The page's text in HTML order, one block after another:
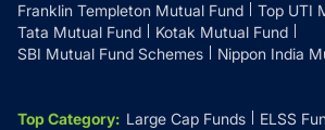
Franklin Templeton Mutual Fund
Top UTI
Tata Mutual Fund
Kotak Mutual Fund
SBI Mutual Fund Schemes
Nippon India
Top Category: Large Cap Funds ELSS